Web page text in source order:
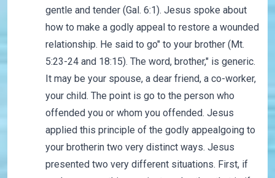
gentle and tender (Gal. 6:1). Jesus spoke about
how to make a godly appeal to restore a wounded
relationship. He said to go" to your brother (Mt.
5:23-24 and 18:15). The word, brother," is generic.
It may be your spouse, a dear friend, a co-worker,
your child. The point is go to the person who
offended you or whom you offended. Jesus
applied this principle of the godly appealgoing to
your brotherin two very distinct ways. Jesus
presented two very different situations. First, if